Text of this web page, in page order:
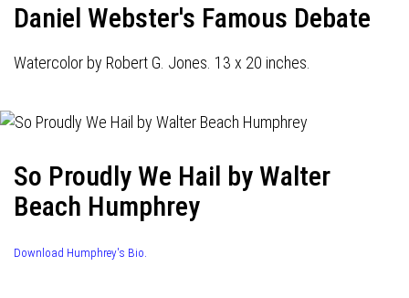
Daniel Webster's Famous Debate
Watercolor by Robert G. Jones. 13 x 20 inches.
So Proudly We Hail by Walter
Beach Humphrey
Download Humphrey's Bio.